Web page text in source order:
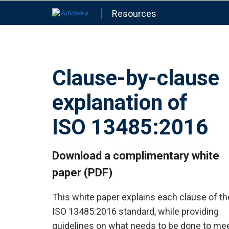
Resources
Clause-by-clause
explanation of
ISO 13485:2016
Download a complimentary white
paper (PDF)
This white paper explains each clause of
ISO 13485:2016 standard, while providing
guidelines on what needs to be done to